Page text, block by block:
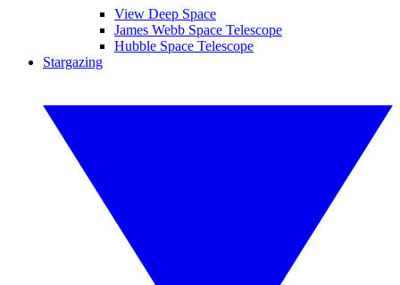
View Deep Space
James Webb Space Telescope
Hubble Space Telescope
Stargazing